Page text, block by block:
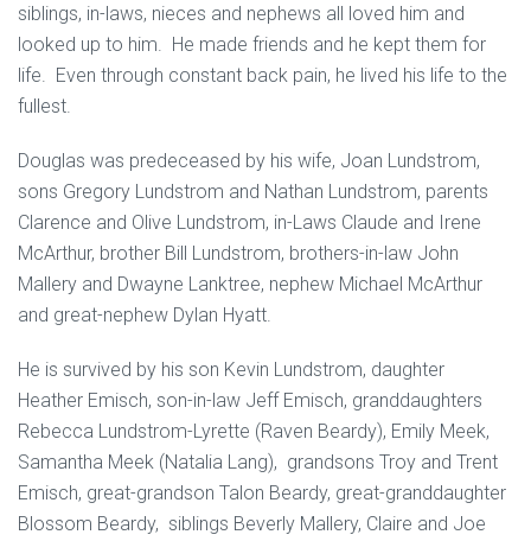
siblings, in-laws, nieces and nephews all loved him and
looked up to him. He made friends and he kept them for
life. Even through constant back pain, he lived his life to the
fullest.
Douglas was predeceased by his wife, Joan Lundstrom,
sons Gregory Lundstrom and Nathan Lundstrom, parents
Clarence and Olive Lundstrom, in-Laws Claude and Irene
McArthur, brother Bill Lundstrom, brothers-in-law John
Mallery and Dwayne Lanktree, nephew Michael McArthur
and great-nephew Dylan Hyatt.
He is survived by his son Kevin Lundstrom, daughter
Heather Emisch, son-in-law Jeff Emisch, granddaughters
Rebecca Lundstrom-Lyrette (Raven Beardy), Emily Meek,
Samantha Meek (Natalia Lang), grandsons Troy and Trent
Emisch, great-grandson Talon Beardy, great-granddaughter
Blossom Beardy, siblings Beverly Mallery, Claire and Joe